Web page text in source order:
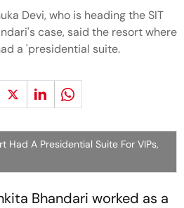
Devi, who is heading the SIT
case, said the resort where
a 'presidential suite.
Had A Presidential Suite For VIPs,
Bhandari worked as a